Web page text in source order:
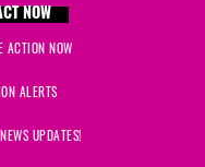
NOW
ACTION NOW
ALERTS
UPDATES!